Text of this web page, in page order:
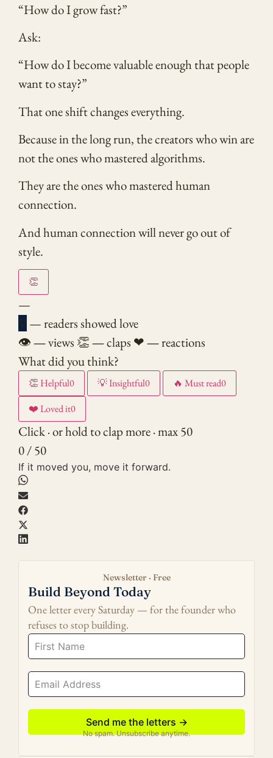
“How do I grow fast?”
Ask:
“How do I become valuable enough that people
want to stay?”
That one shift changes everything.
Because in the long run, the creators who win are
not the ones who mastered algorithms.
They are the ones who mastered human
connection.
And human connection will never go out of
style.
👏
—
V — readers showed love
👁—views 👏—claps ❤—reactions
What did you think?
👏 Helpful0 💡Insightful0 🔥 Must read0
❤️Loved it0
Click · or hold to clap more · max 50
0 / 50
If it moved you, move it forward.
Newsletter · Free
Build Beyond Today
One letter every Saturday — for the founder who
refuses to stop building.
Send me the letters →
No spam. Unsubscribe anytime.